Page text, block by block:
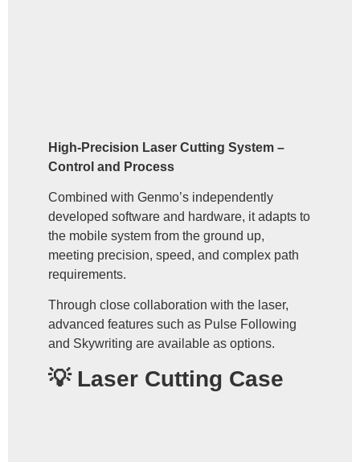
High-Precision Laser Cutting System –
Control and Process
Combined with Genmo’s independently
developed software and hardware, it adapts to
the mobile system from the ground up,
meeting precision, speed, and complex path
requirements.
Through close collaboration with the laser,
advanced features such as Pulse Following
and Skywriting are available as options.
💡 Laser Cutting Case